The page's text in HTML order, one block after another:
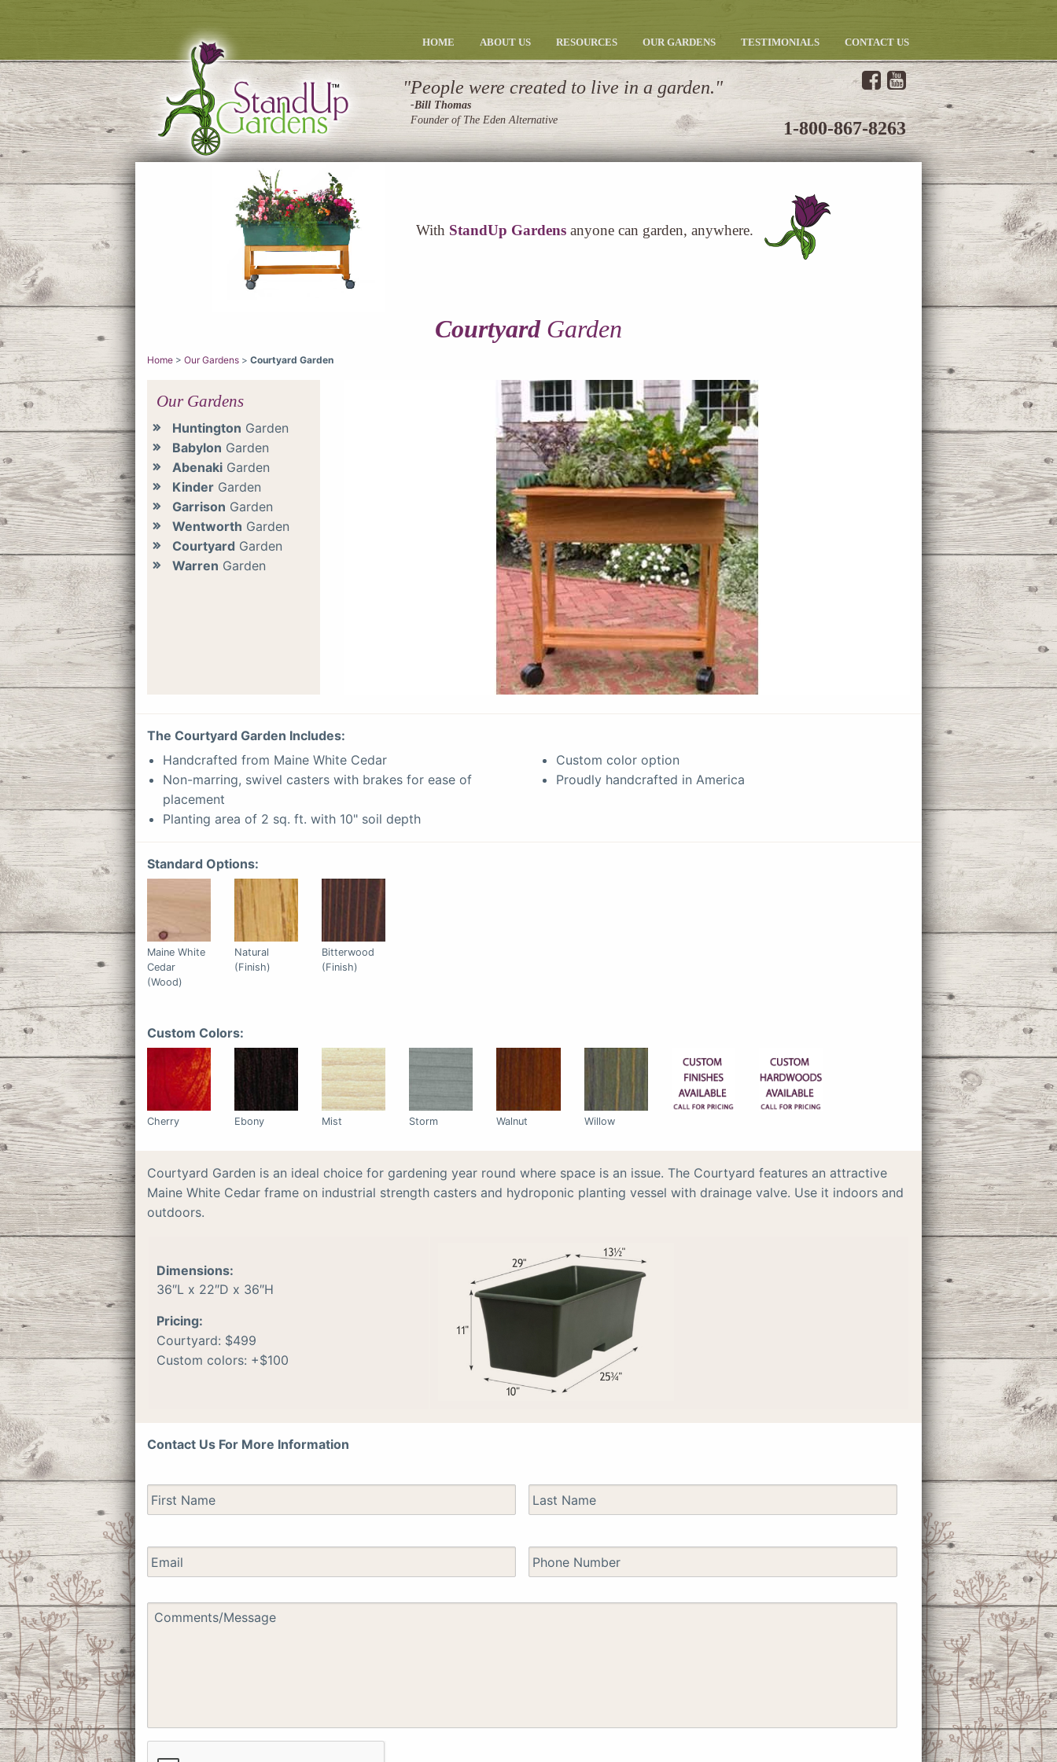
HOME ABOUT US RESOURCES OUR GARDENS TESTIMONIALS CONTACT US
People were created to live in a garden.
-Bill Thomas
Founder of The Eden Alternative
1-800-867-8263
With StandUp Gardens anyone can garden, anywhere.
CourtyardGarden
Home > Our Gardens > Courtyard Garden
Our Gardens
Huntington Garden
Babylon Garden
Abenaki Garden
Kinder Garden
Garrison Garden
Wentworth Garden
Courtyard Garden
Warren Garden
The Courtyard Garden Includes:
Handcrafted from Maine White Cedar
Non-marring, swivel casters with brakes for ease of
placement
Planting area of 2 sq. ft. with 10" soil depth
Custom color option
Proudly handcrafted in America
Standard Options:
Maine White
Cedar
(Wood)
Natural
(Finish)
Bitterwood
(Finish)
Custom Colors:
Cherry Ebony Mist Storm Walnut Willow
Courtyard Garden is an ideal choice for gardening year round where space is an issue. The Courtyard features an attractive
Maine White Cedar frame on industrial strength casters and hydroponic planting vessel with drainage valve. Use it indoors and
outdoors.
Dimensions:
36″L x 22″D x 36″H
Pricing:
Courtyard: $499
Custom colors: +$100
Contact Us For More Information